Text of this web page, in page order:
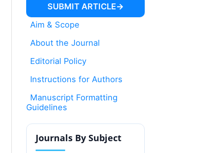
SUBMIT ARTICLE
Aim & Scope
About the Journal
Editorial Policy
Instructions for Authors
Manuscript Formatting
Guidelines
Journals By Subject